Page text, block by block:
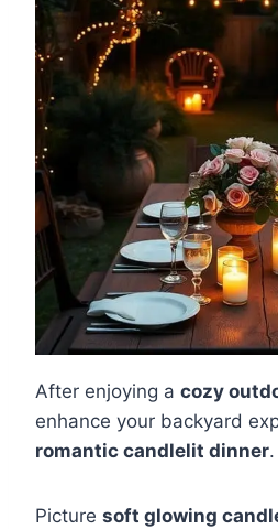
After enjoying a cozy
enhance your backyard
romantic candlelit dinner.
Picture soft glowing